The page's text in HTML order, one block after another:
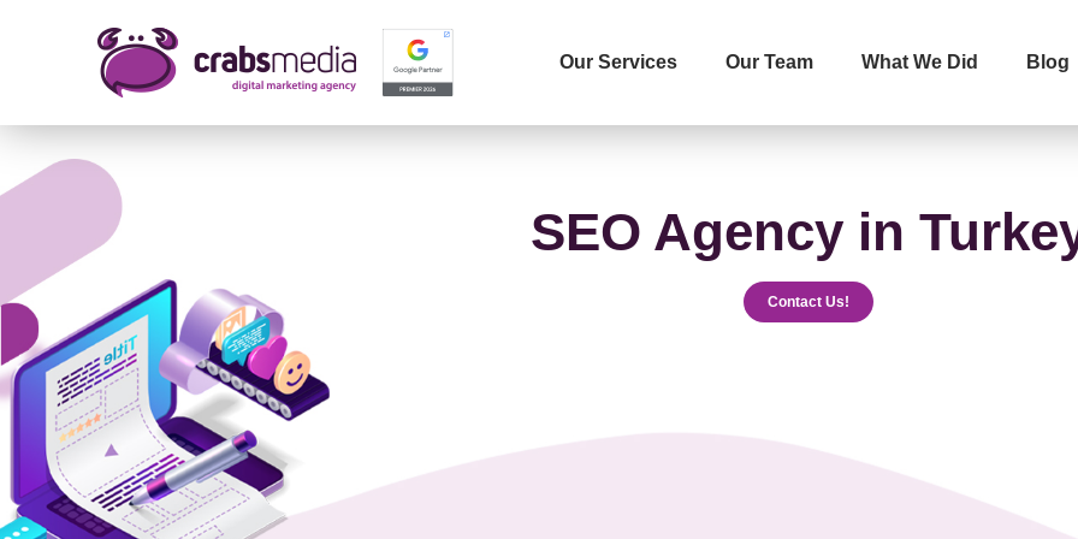
Our Services Our Team What We Did Blog
SEO Agency in
Contact Us!
İletişime Geçip Teklinizi Alın
Telephone